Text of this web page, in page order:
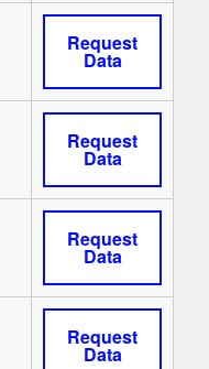
Request
Data
Request
Data
Request
Data
Request
Data